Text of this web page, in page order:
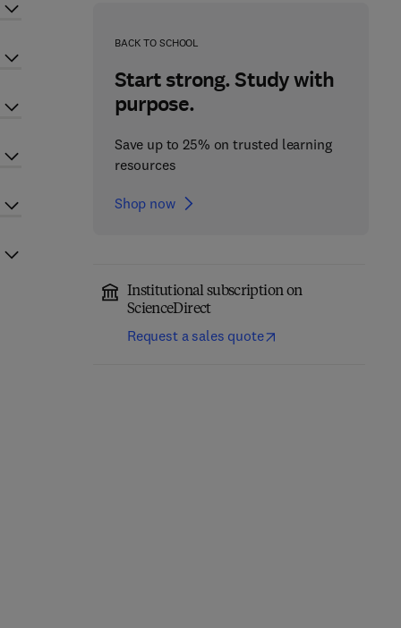
BACK TO SCHOOL
Start strong. Study with
purpose.
Save up to 25% on trusted learning
resources
Shop now
Institutional subscription on
ScienceDirect
Request a sales quote